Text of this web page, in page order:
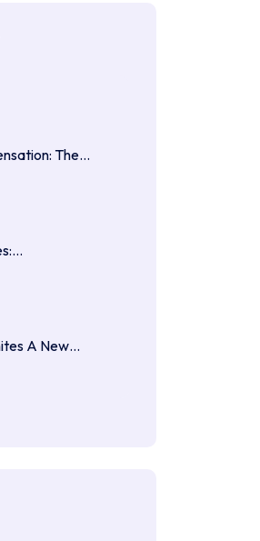
The…
A New…